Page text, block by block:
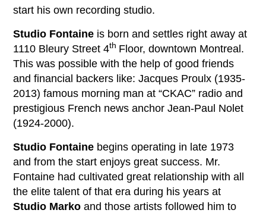
start his own recording studio.
Studio Fontaine is born and settles right away at
1110 Bleury Street 4th Floor, downtown Montreal.
This was possible with the help of good friends
and financial backers like: Jacques Proulx (1935-
2013) famous morning man at “CKAC” radio and
prestigious French news anchor Jean-Paul Nolet
(1924-2000).
Studio Fontaine begins operating in late 1973
and from the start enjoys great success. Mr.
Fontaine had cultivated great relationship with all
the elite talent of that era during his years at
Studio Marko and those artists followed him to